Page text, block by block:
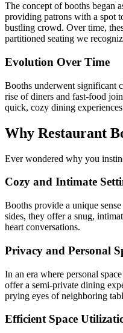
The concept of booths began
providing patrons with a spot
bustling crowd. Over time,
partitioned seating we
Evolution Over Time
Booths underwent significant
rise of diners and fast-food
quick, cozy dining
Why Restaurant
Ever wondered why you
Cozy and Intimate
Booths provide a unique
sides, they offer a snug,
heart conversations.
Privacy and Personal
In an era where personal
offer a semi-private dining
prying eyes of neighboring
Efficient Space